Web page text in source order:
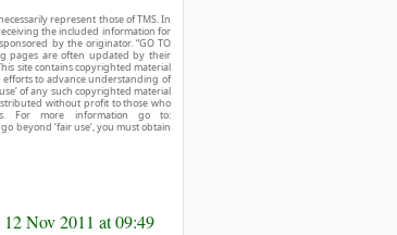
represent those of TMS. In
the included information for
by the originator. “GO TO
pages are often updated by their
site contains copyrighted material
efforts to advance understanding of
of any such copyrighted material
without profit to those who
For more information go to:
beyond ‘fair use’, you must obtain
12 Nov 2011 at 09:49